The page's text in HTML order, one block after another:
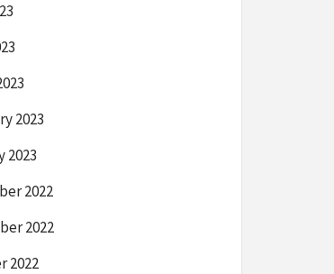
2023
2023
2022
2022
2022